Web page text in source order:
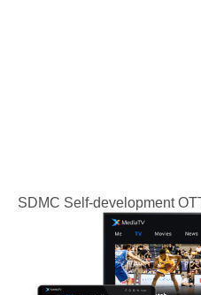
SDMC Self-development